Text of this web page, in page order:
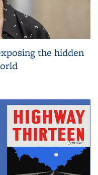
the hidden